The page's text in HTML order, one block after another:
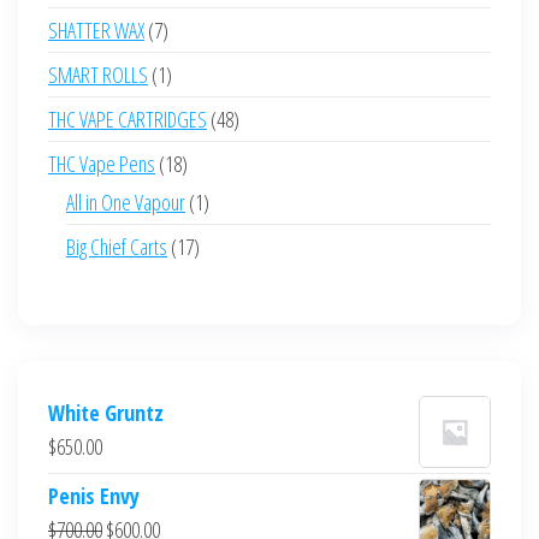
products
SHATTER WAX 77
products
SMART ROLLS 11
product
THC VAPE CARTRIDGES 4848
THC Vape Pens 1818
products
All in One Vapour 11
Big Chief Carts 1717
White Gruntz
$650.00
Penis Envy
$700.00Original
$600.00Current